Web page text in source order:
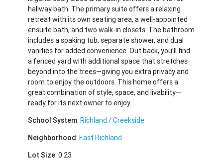
hallway bath. The primary suite offers a relaxing
retreat with its own seating area, a well-appointed
ensuite bath, and two walk-in closets. The bathroom
includes a soaking tub, separate shower, and dual
vanities for added convenience. Out back, you’ll find
a fenced yard with additional space that stretches
beyond into the trees—giving you extra privacy and
room to enjoy the outdoors. This home offers a
great combination of style, space, and livability—
ready for its next owner to enjoy.
School System:Richland / Creekside
Neighborhood:East Richland
Lot Size: 0.23